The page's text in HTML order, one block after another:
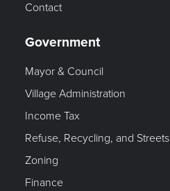
Contact
Government
Mayor & Council
Village Administration
Income Tax
Refuse, Recycling, and Streets
Zoning
Finance